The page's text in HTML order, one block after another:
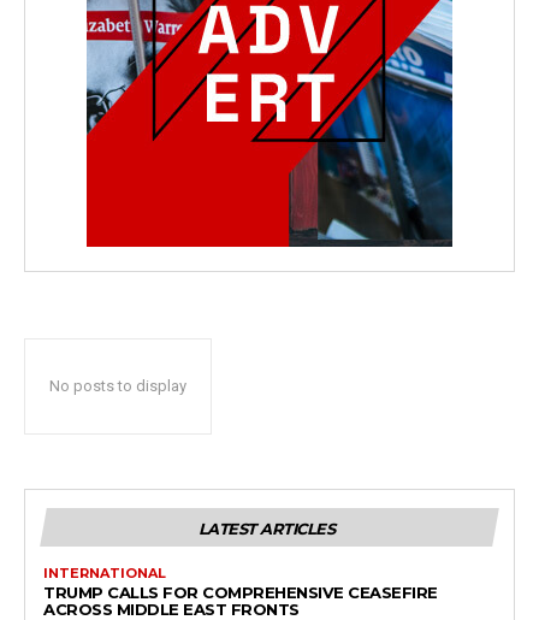
No posts to display
LATEST ARTICLES
INTERNATIONAL
TRUMP CALLS FOR COMPREHENSIVE CEASEFIRE
ACROSS MIDDLE EAST FRONTS